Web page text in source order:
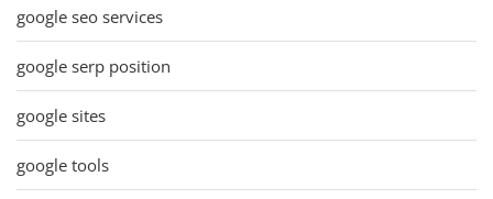
google seo services
google serp position
google sites
google tools